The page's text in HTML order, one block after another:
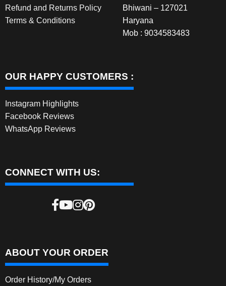
Refund and Returns Policy
Terms & Conditions
Bhiwani – 127021
Haryana
Mob : 9034583483
OUR HAPPY CUSTOMERS :
Instagram Highlights
Facebook Reviews
WhatsApp Reviews
CONNECT WITH US:
ABOUT YOUR ORDER
Order History/My Orders